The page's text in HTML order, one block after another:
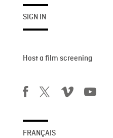
SIGN IN
Host a film screening
FRANÇAIS